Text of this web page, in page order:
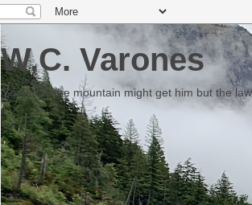
W.C. Varones
Someday the mountain might get him but the